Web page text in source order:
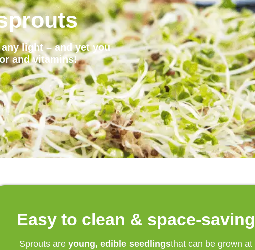
light – and yet you
and vitamins!
Easy to clean & space-saving
Sprouts are young, edible seedlingsthat can be grown at